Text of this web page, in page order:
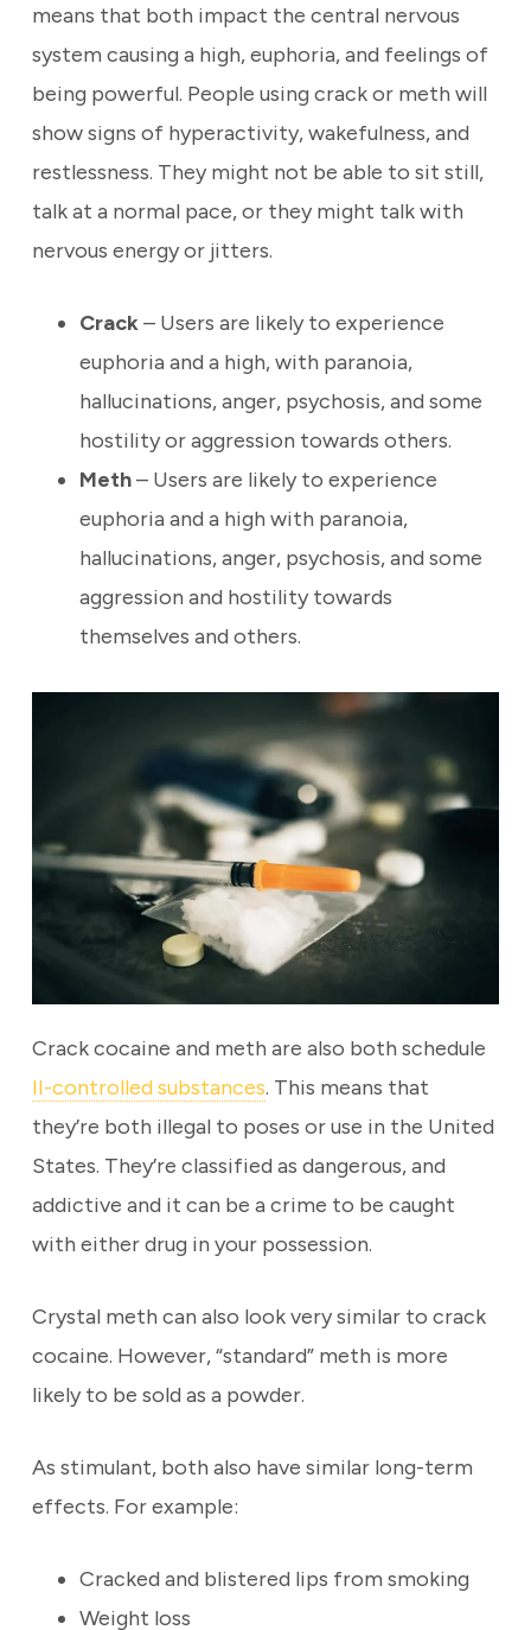
means that both impact the central nervous
system causing a high, euphoria, and feelings of
being powerful. People using crack or meth will
show signs of hyperactivity, wakefulness, and
restlessness. They might not be able to sit still,
talk at a normal pace, or they might talk with
nervous energy or jitters.
Crack– Users are likely to experience
euphoria and a high, with paranoia,
hallucinations, anger, psychosis, and some
hostility or aggression towards others.
Meth– Users are likely to experience
euphoria and a high with paranoia,
hallucinations, anger, psychosis, and some
aggression and hostility towards
themselves and others.
Crack cocaine and meth are also both schedule
II-controlled substances. This means that
they’re both illegal to poses or use in the United
States. They’re classified as dangerous, and
addictive and it can be a crime to be caught
with either drug in your possession.
Crystal meth can also look very similar to crack
cocaine. However, “standard” meth is more
likely to be sold as a powder.
As stimulant, both also have similar long-term
effects. For example:
Cracked and blistered lips from smoking
Weight loss